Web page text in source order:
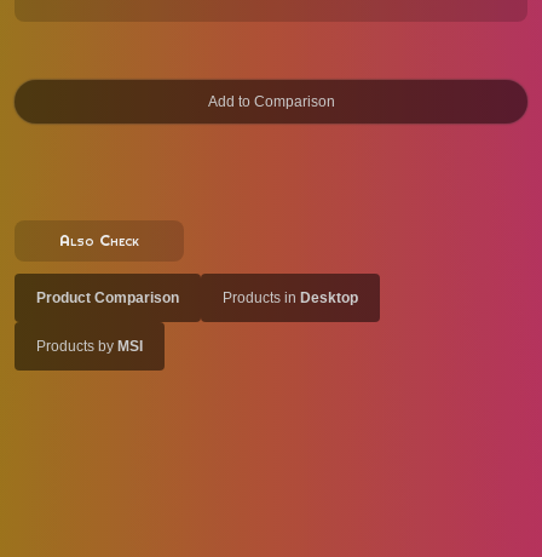
Also Check
Product Comparison Products in Desktop
Products by MSI